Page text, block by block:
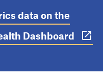
data on the
Dashboard